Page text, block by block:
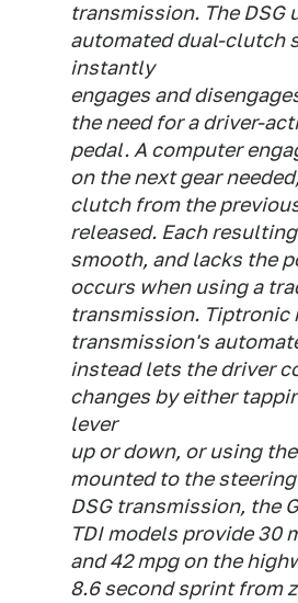
transmission. The DSG
automated dual-clutch
instantly
engages and
the need for a driver-
pedal. A computer
on the next gear
clutch from the
released. Each
smooth, and lacks the
occurs when using a
transmission. Tiptronic
transmission's
instead lets the driver
changes by either
lever
up or down, or using
mounted to the
DSG transmission, the
TDI models provide 30
and 42 mpg on the
8.6 second sprint from